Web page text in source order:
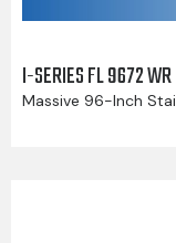
I-SERIES FL 9672 WR
Massive 96-Inch